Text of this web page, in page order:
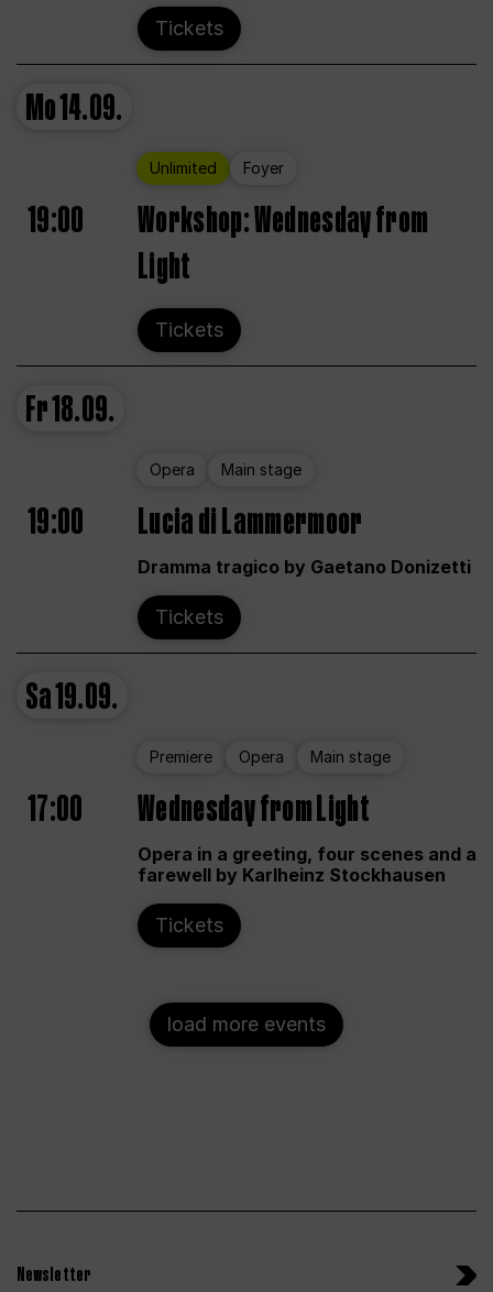
Tickets
Mo14.09.
Unlimited Foyer
19:00
Workshop: Wednesday from
Light
Tickets
Fr18.09.
Opera Main stage
19:00 Lucia di Lammermoor
Dramma tragico by Gaetano Donizetti
Tickets
Sa19.09.
Premiere Opera Main stage
17:00 Wednesday from Light
Opera in a greeting, four scenes and a
farewell by Karlheinz Stockhausen
Tickets
load more events
Newsletter